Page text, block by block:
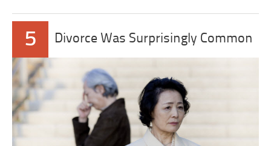
5 Divorce Was Surprisingly Common